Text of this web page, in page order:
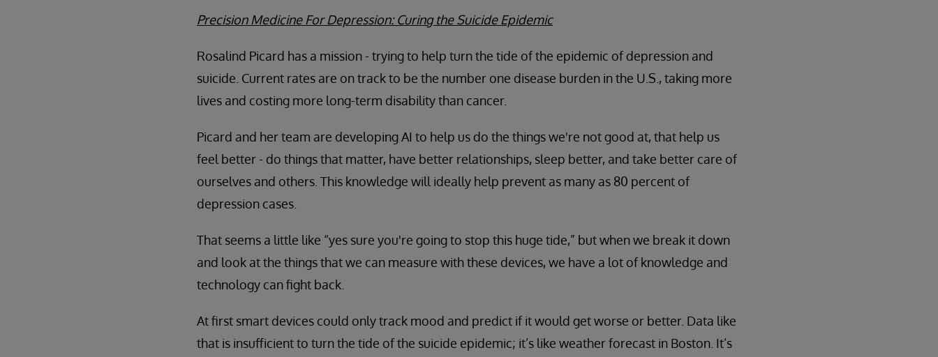
Precision Medicine For Depression: Curing the Suicide Epidemic
Rosalind Picard has a mission - trying to help turn the tide of the epidemic of depression and
suicide. Current rates are on track to be the number one disease burden in the U.S., taking more
lives and costing more long-term disability than cancer.
Picard and her team are developing AI to help us do the things we're not good at, that help us
feel better - do things that matter, have better relationships, sleep better, and take better care of
ourselves and others. This knowledge will ideally help prevent as many as 80 percent of
depression cases.
That seems a little like “yes sure you're going to stop this huge tide,” but when we break it down
and look at the things that we can measure with these devices, we have a lot of knowledge and
technology can fight back.
At first smart devices could only track mood and predict if it would get worse or better. Data like
that is insufficient to turn the tide of the suicide epidemic; it’s like weather forecast in Boston. It’s